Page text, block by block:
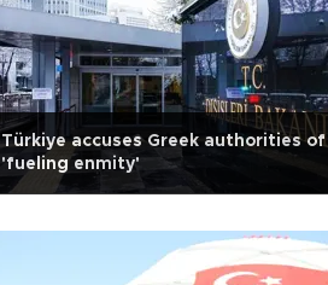
Türkiye accuses Greek authorities of
'fueling enmity'